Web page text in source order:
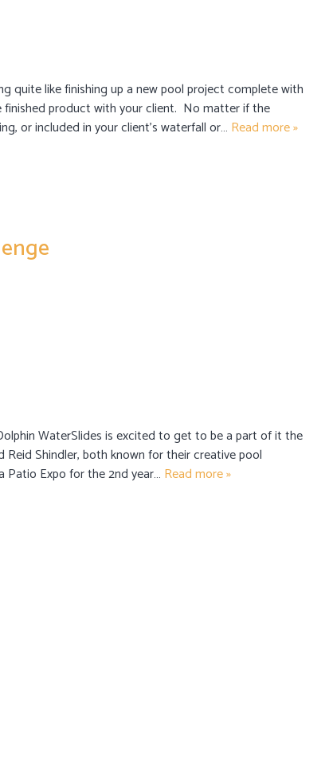
quite like finishing up a new pool project complete with
finished product with your client. No matter if the
or included in your client’s waterfall or… Read more »
WaterSlides is excited to get to be a part of it the
Reid Shindler, both known for their creative pool
Patio Expo for the 2nd year… Read more »